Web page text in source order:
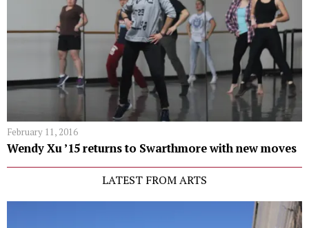
February 11, 2016
Wendy Xu ’15 returns to Swarthmore with new moves
LATEST FROM ARTS